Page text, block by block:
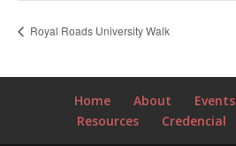
Royal Roads University Walk
Home About Events
Resources
Credencial